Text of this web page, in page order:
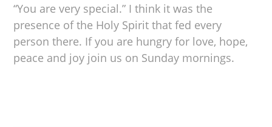
“You are very special.” I think it was the
presence of the Holy Spirit that fed every
person there. If you are hungry for love, hope,
peace and joy join us on Sunday mornings.